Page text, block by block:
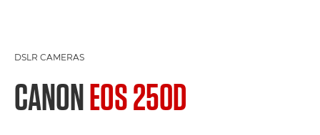
DSLR CAMERAS
CANONEOS 250D